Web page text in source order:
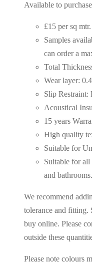
Available to
£15 per sq mtr.
Samples
can order a
Total
Wear layer:
Slip Restraint:
Acoustical
15 years
High quality
Suitable for
Suitable for all
and bathrooms.
We recommend
tolerance and fitting.
buy online. Please
outside these
Please note colours